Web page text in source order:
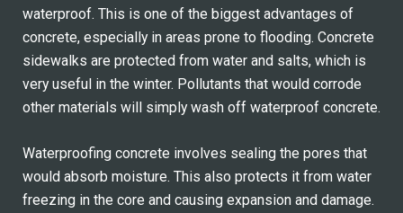
waterproof. This is one of the biggest advantages of
concrete, especially in areas prone to flooding. Concrete
sidewalks are protected from water and salts, which is
very useful in the winter. Pollutants that would corrode
other materials will simply wash off waterproof concrete.
Waterproofing concrete involves sealing the pores that
would absorb moisture. This also protects it from water
freezing in the core and causing expansion and damage.